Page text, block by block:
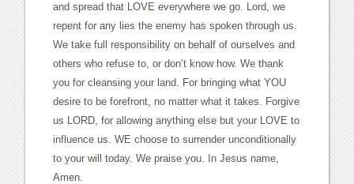
and spread that LOVE everywhere we go. Lord, we
repent for any lies the enemy has spoken through us.
We take full responsibility on behalf of ourselves and
others who refuse to, or don’t know how. We thank
you for cleansing your land. For bringing what YOU
desire to be forefront, no matter what it takes. Forgive
us LORD, for allowing anything else but your LOVE to
influence us. WE choose to surrender unconditionally
to your will today. We praise you. In Jesus name,
Amen.